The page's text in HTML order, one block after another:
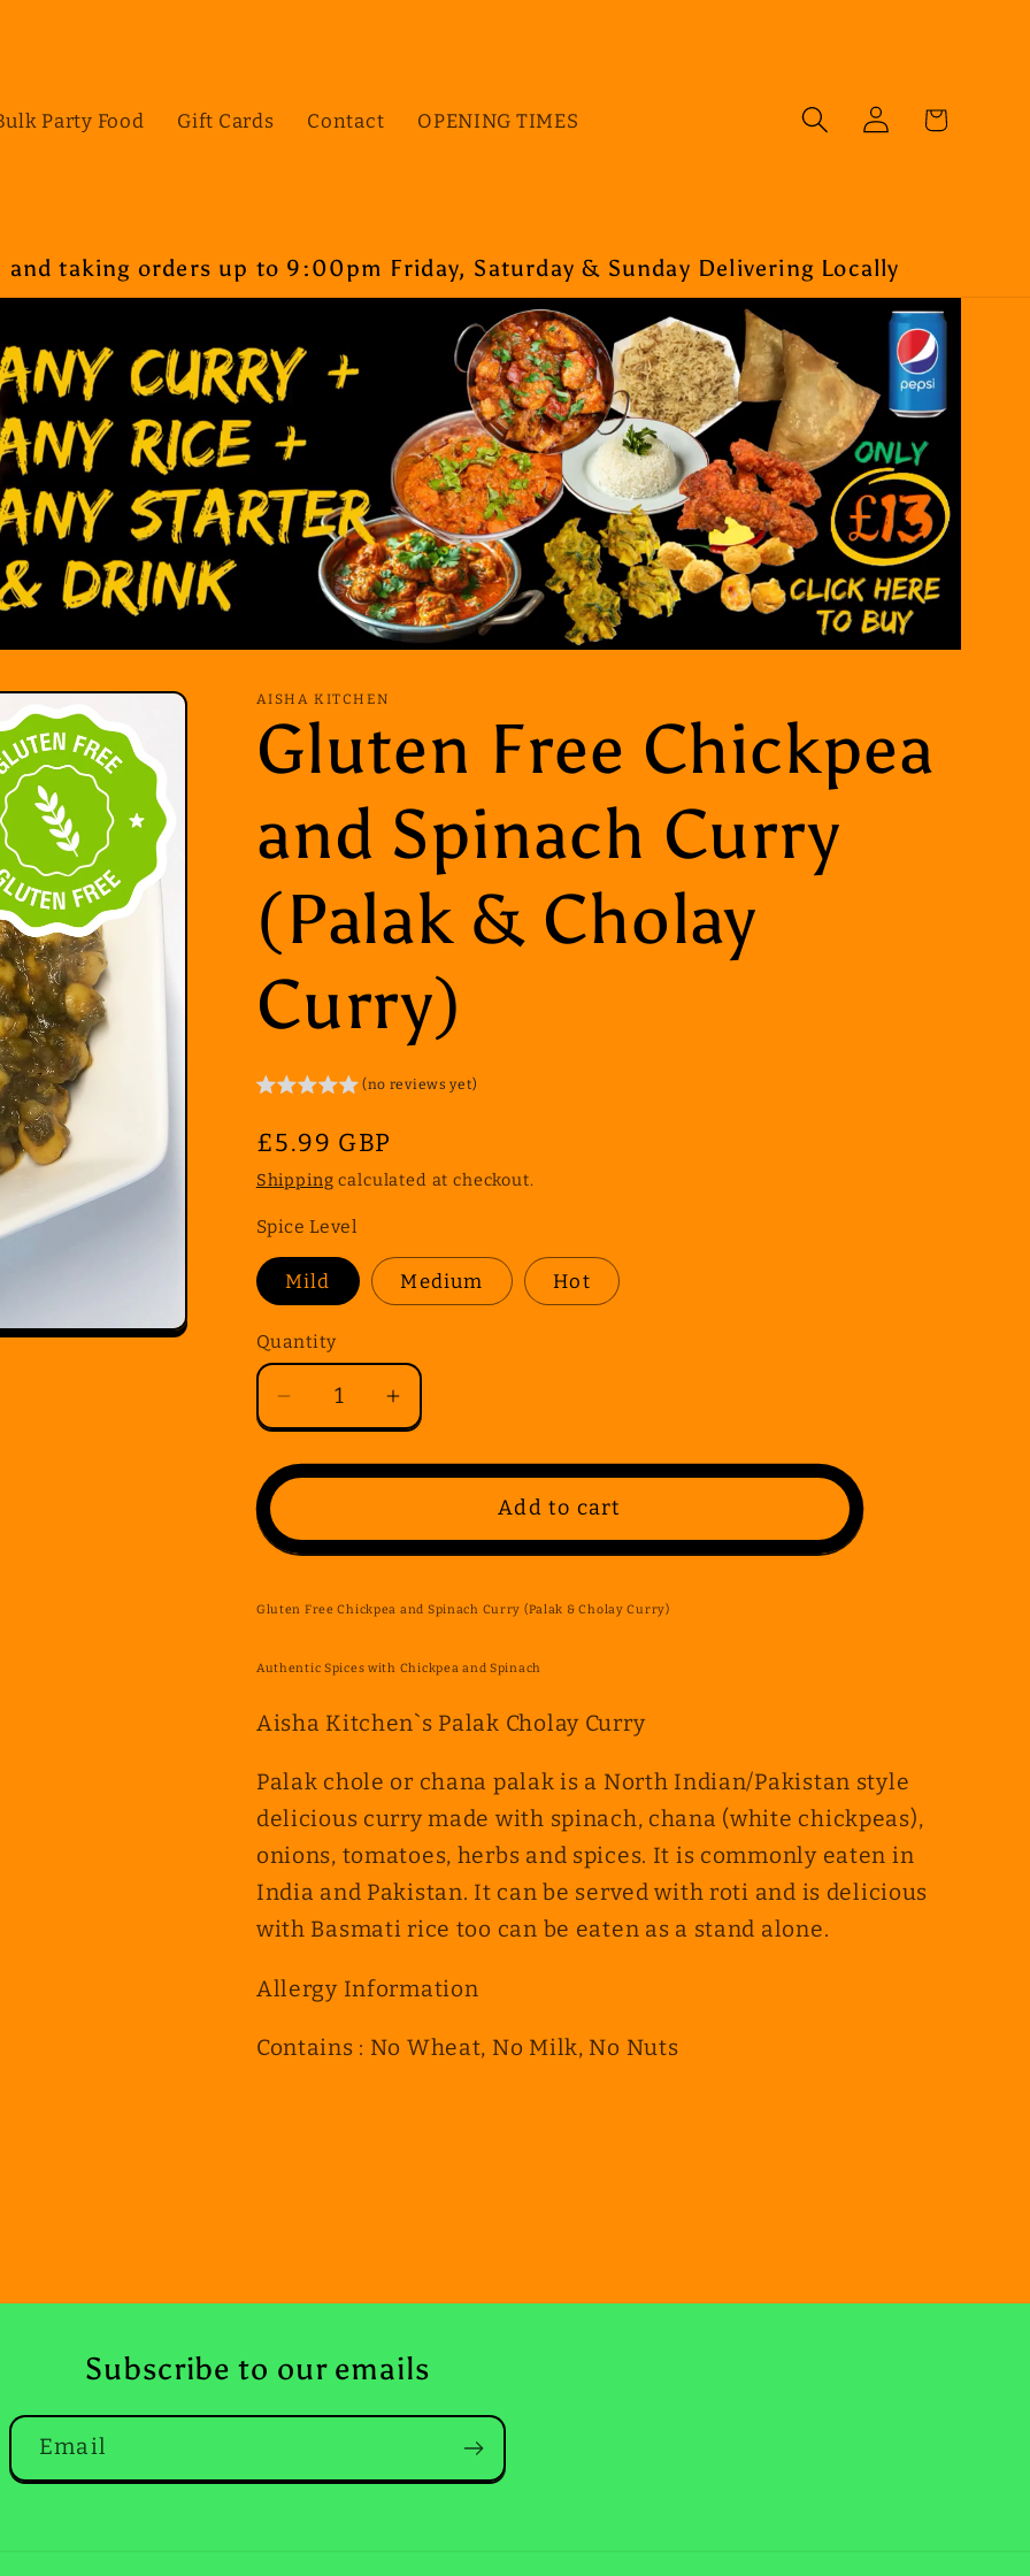
Party Food Gift Cards Contact OPENING TIMES
Log
in
Cart
and taking orders up to 9:00pm Friday, Saturday & Sunday Delivering Locally
AISHA KITCHEN
Gluten Free Chickpea
and Spinach Curry
(Palak & Cholay
Curry)
(no reviews yet)
Regular
price
£5.99 GBP
Shipping calculated at checkout.
Spice Level
Mild Medium Hot
Quantity
Quantity
Decrease
quantity
for
Free
Chickpea
Spinach
(Palak
&amp;
Cholay
Curry)
Increase
quantity
for
Chickpea
Spinach
(Palak
&amp;
Cholay
Curry)
Add to cart
Gluten Free Chickpea and Spinach Curry (Palak & Cholay Curry)
Authentic Spices with Chickpea and Spinach
Aisha Kitchen`s Palak Cholay Curry
Palak chole or chana palak is a North Indian/Pakistan style
delicious curry made with spinach, chana (white chickpeas),
onions, tomatoes, herbs and spices. It is commonly eaten in
India and Pakistan. It can be served with roti and is delicious
with Basmati rice too can be eaten as a stand alone.
Allergy Information
Contains : No Wheat, No Milk, No Nuts
Subscribe to our emails
Email